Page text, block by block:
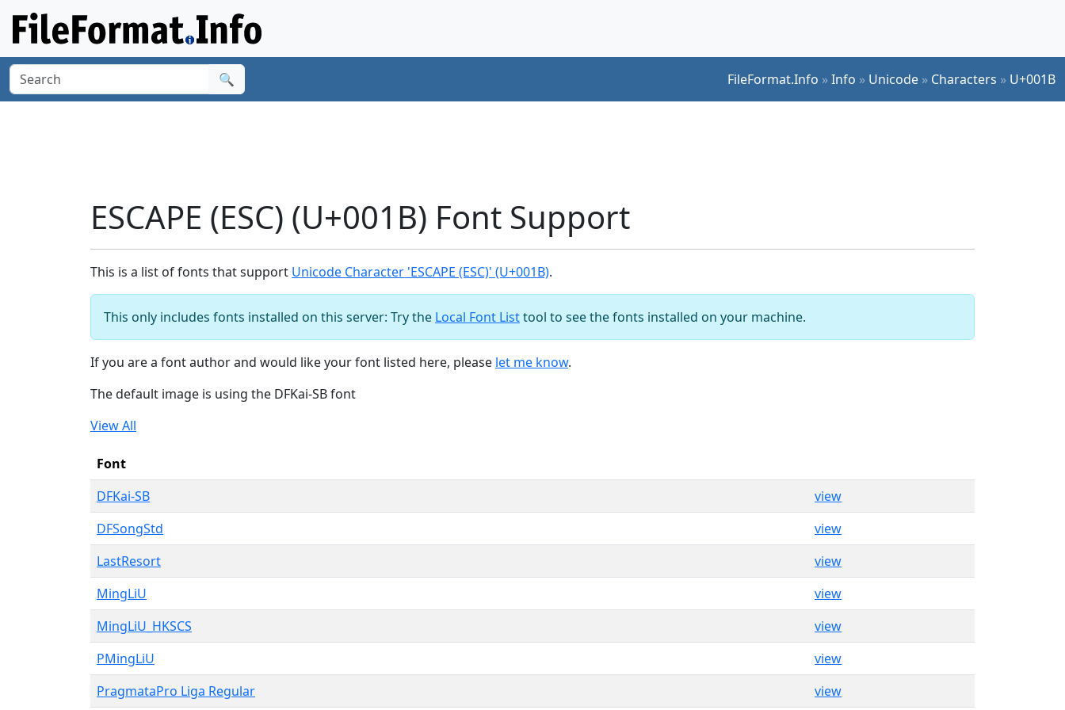
🔍 FileFormat.Info »Info » Unicode » Characters » U+001B
ESCAPE (ESC) (U+001B) Font Support
This is a list of fonts that support Unicode Character 'ESCAPE (ESC)' (U+001B).
This only includes fonts installed on this server: Try the Local Font Listtool to see the fonts installed on your machine.
If you are a font author and would like your font listed here, please let me know.
The default image is using the DFKai-SB font
View All
Font
DFKai-SB
view
DFSongStd
view
LastResort
view
MingLiU
view
MingLiU_HKSCS
view
PMingLiU
view
PragmataPro Liga Regular
view